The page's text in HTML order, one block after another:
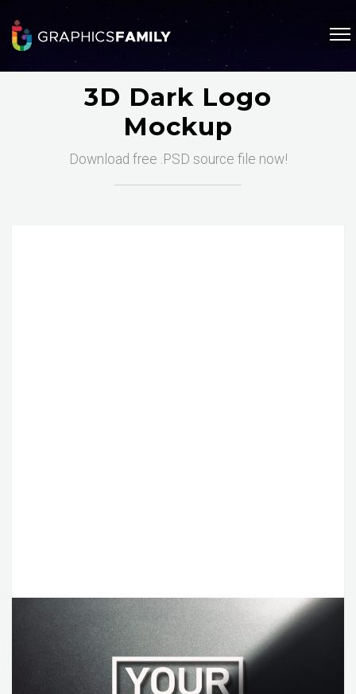
3D Dark Logo
Mockup
Download free .PSD source file now!